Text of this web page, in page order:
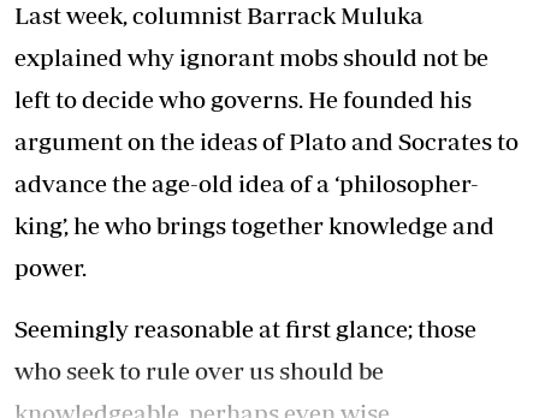
Last week, columnist Barrack Muluka
explained why ignorant mobs should not be
left to decide who governs. He founded his
argument on the ideas of Plato and Socrates to
advance the age-old idea of a ‘philosopher-
king’, he who brings together knowledge and
power.
Seemingly reasonable at first glance; those
who seek to rule over us should be